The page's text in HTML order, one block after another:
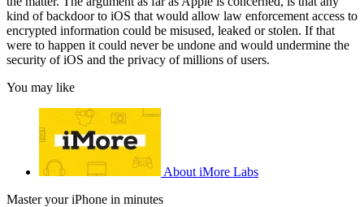
kind of backdoor to iOS that would allow law enforcement access to
encrypted information could be misused, leaked or stolen. If that
were to happen it could never be undone and would undermine the
security of iOS and the privacy of millions of users.
You may like
About iMore Labs
Master your iPhone in minutes